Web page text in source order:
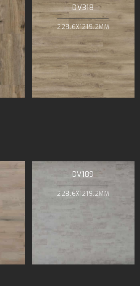
DV318
228.6X1219.2MM
DV189
228.6X1219.2MM